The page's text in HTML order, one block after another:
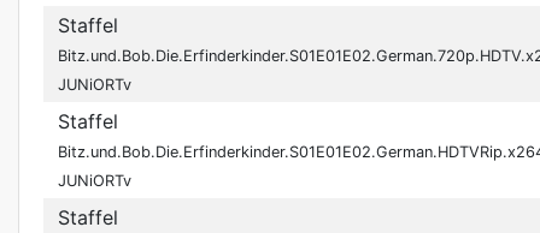
Staffel
JUNiORTv
Staffel
JUNiORTv
Staffel